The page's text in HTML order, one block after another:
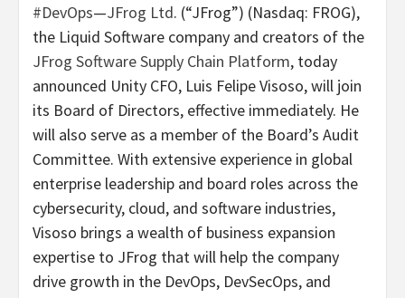
#DevOps—JFrog Ltd. (“JFrog”) (Nasdaq: FROG),
the Liquid Software company and creators of the
JFrog Software Supply Chain Platform, today
announced Unity CFO, Luis Felipe Visoso, will join
its Board of Directors, effective immediately. He
will also serve as a member of the Board’s Audit
Committee. With extensive experience in global
enterprise leadership and board roles across the
cybersecurity, cloud, and software industries,
Visoso brings a wealth of business expansion
expertise to JFrog that will help the company
drive growth in the DevOps, DevSecOps, and